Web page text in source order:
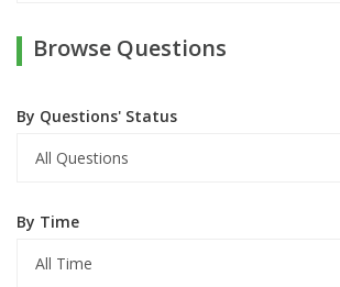
Browse Questions
By Questions' Status
By Time